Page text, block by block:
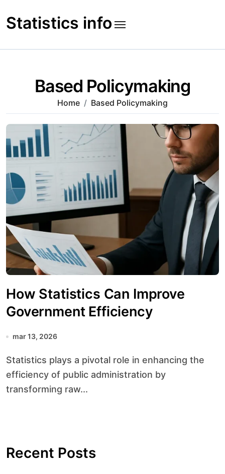
to
content
Statistics info
Based Policymaking
Home Based Policymaking
How Statistics Can Improve
Government Efficiency
mar 13, 2026
Statistics plays a pivotal role in enhancing the
efficiency of public administration by
transforming raw...
Recent Posts